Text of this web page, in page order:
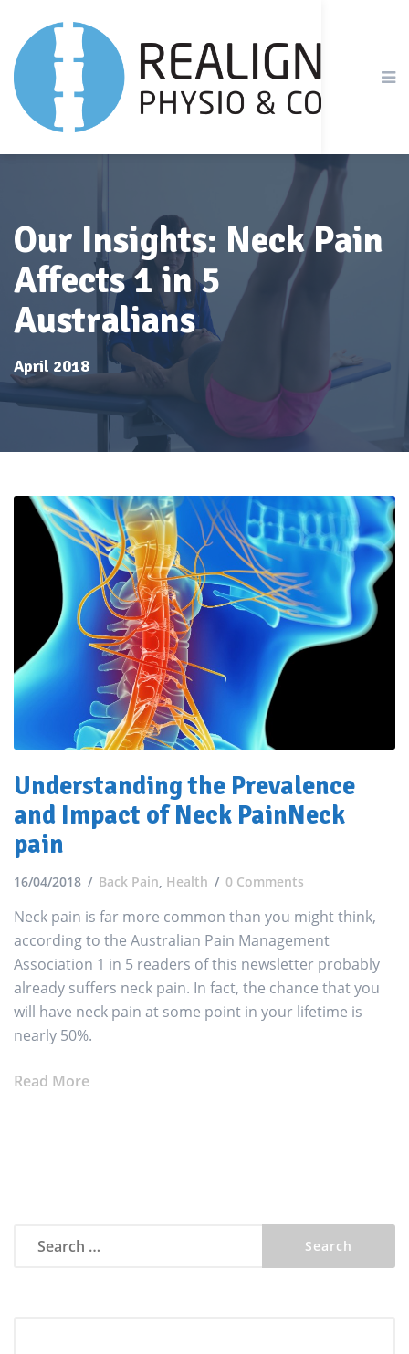
Our Insights: Neck Pain
Affects 1 in 5
Australians
April 2018
Understanding the Prevalence
and Impact of Neck PainNeck
pain
16/04/2018 Back Pain, Health 0 Comments
Neck pain is far more common than you might think,
according to the Australian Pain Management
Association 1 in 5 readers of this newsletter probably
already suffers neck pain. In fact, the chance that you
will have neck pain at some point in your lifetime is
nearly 50%.
Read More